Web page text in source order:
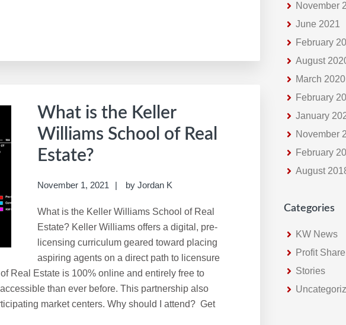
What is the Keller
Williams School of Real
Estate?
November 1, 2021 by Jordan K
What is the Keller Williams School of Real
Estate? Keller Williams offers a digital, pre-
licensing curriculum geared toward placing
aspiring agents on a direct path to licensure
Real Estate is 100% online and entirely free to
than ever before. This partnership also
market centers. Why should I attend? Get
November
June 2021
February
August
March 2020
February
January
November
February
August
Categories
KW News
Profit Share
Stories